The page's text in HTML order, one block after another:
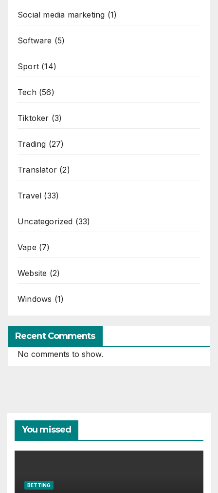
Social media marketing (1)
Software (5)
Sport (14)
Tech(56)
Tiktoker (3)
Trading (27)
Translator (2)
Travel (33)
Uncategorized (33)
Vape (7)
Website (2)
Windows (1)
Recent Comments
No comments to show.
You missed
BETTING